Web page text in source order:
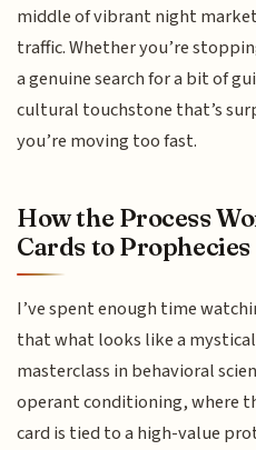
middle of vibrant night
traffic. Whether you’re
a genuine search for a bit of
cultural touchstone that’s
you’re moving too fast.
How the Process
Cards to Prophecies
I’ve spent enough time
that what looks like a
masterclass in behavioral
operant conditioning, where
card is tied to a high-value